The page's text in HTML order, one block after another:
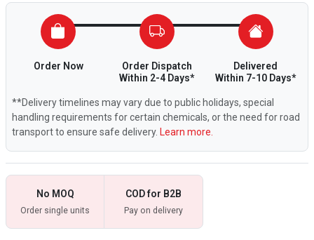
Order Now
Order Dispatch
Within 2-4 Days*
Delivered
Within 7-10 Days*
**Delivery timelines may vary due to public holidays, special
handling requirements for certain chemicals, or the need for road
transport to ensure safe delivery. Learn more.
No MOQ
Order single units
COD for B2B
Pay on delivery